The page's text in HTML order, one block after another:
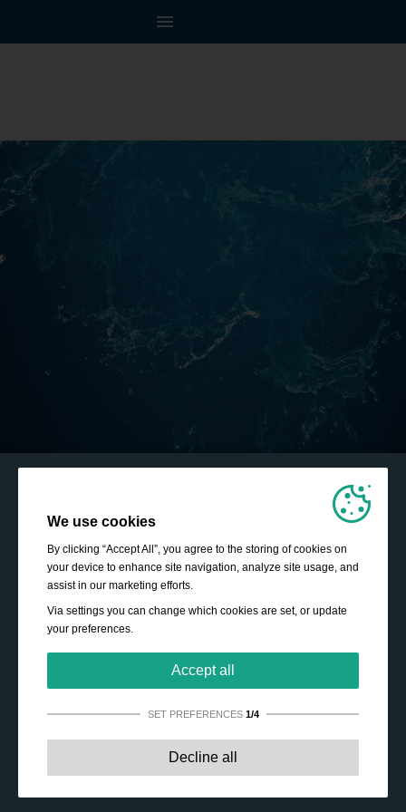
We use cookies
By clicking “Accept All”, you agree to the storing of cookies on
your device to enhance site navigation, analyze site usage, and
assist in our marketing efforts.
Via settings you can change which cookies are set, or update
your preferences.
Accept all
SET PREFERENCES 1/4
These cookies are essential to enable
Decline all